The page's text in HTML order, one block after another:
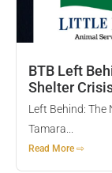
BTB Left
Shelter
Left Behind: The
Tamara...
Read More ⇨